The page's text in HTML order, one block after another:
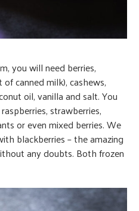
you will need berries,
canned milk), cashews,
oil, vanilla and salt. You
strawberries,
or even mixed berries. We
blackberries – the amazing
any doubts. Both frozen